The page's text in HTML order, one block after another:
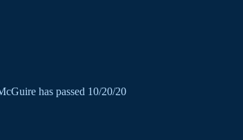
has passed 10/20/20